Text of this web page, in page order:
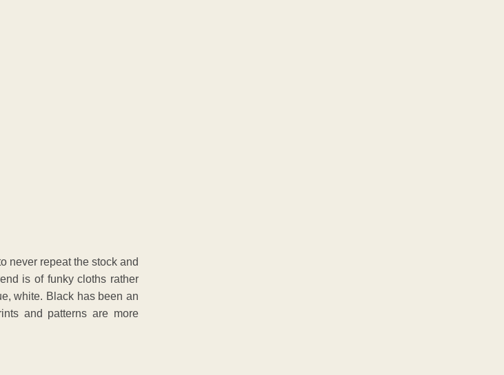
never repeat the stock and
is of funky cloths rather
white. Black has been an
and patterns are more